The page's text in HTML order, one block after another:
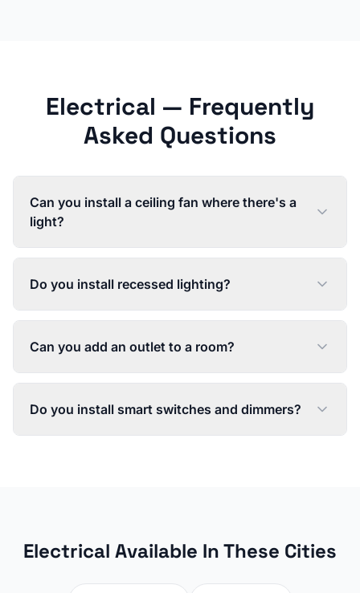
Electrical — Frequently
Asked Questions
Can you install a ceiling fan where there's a
light?
Do you install recessed lighting?
Can you add an outlet to a room?
Do you install smart switches and dimmers?
Electrical Available In These Cities